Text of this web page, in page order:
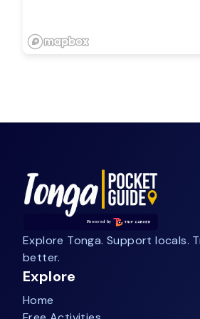
Explore Tonga. Support locals.
better.
Explore
Home